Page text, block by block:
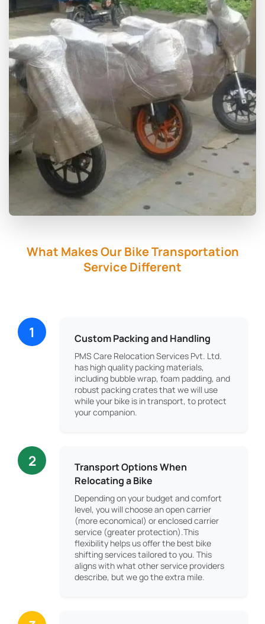
What Makes Our Bike Transportation
Service Different
1 Custom Packing and Handling
PMS Care Relocation Services Pvt. Ltd.
has high quality packing materials,
including bubble wrap, foam padding, and
robust packing crates that we will use
while your bike is in transport, to protect
your companion.
2
Transport Options When
Relocating a Bike
Depending on your budget and comfort
level, you will choose an open carrier
(more economical) or enclosed carrier
service (greater protection).This
flexibility helps us offer the best bike
shifting services tailored to you. This
aligns with what other service providers
describe, but we go the extra mile.